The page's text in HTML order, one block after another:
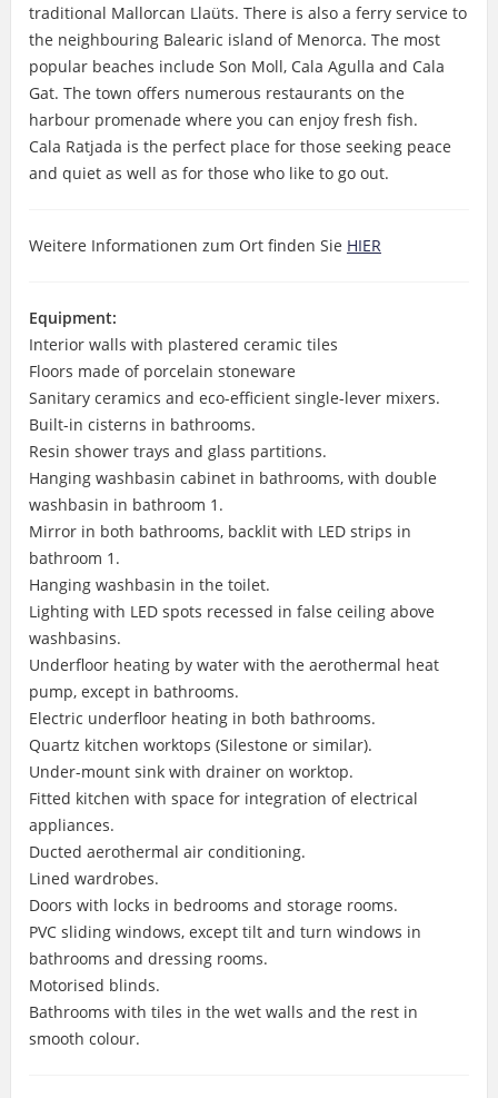
traditional Mallorcan Llaüts. There is also a ferry service to
the neighbouring Balearic island of Menorca. The most
popular beaches include Son Moll, Cala Agulla and Cala
Gat. The town offers numerous restaurants on the
harbour promenade where you can enjoy fresh fish.
Cala Ratjada is the perfect place for those seeking peace
and quiet as well as for those who like to go out.
Weitere Informationen zum Ort finden Sie HIER
Equipment:
Interior walls with plastered ceramic tiles
Floors made of porcelain stoneware
Sanitary ceramics and eco-efficient single-lever mixers.
Built-in cisterns in bathrooms.
Resin shower trays and glass partitions.
Hanging washbasin cabinet in bathrooms, with double
washbasin in bathroom 1.
Mirror in both bathrooms, backlit with LED strips in
bathroom 1.
Hanging washbasin in the toilet.
Lighting with LED spots recessed in false ceiling above
washbasins.
Underfloor heating by water with the aerothermal heat
pump, except in bathrooms.
Electric underfloor heating in both bathrooms.
Quartz kitchen worktops (Silestone or similar).
Under-mount sink with drainer on worktop.
Fitted kitchen with space for integration of electrical
appliances.
Ducted aerothermal air conditioning.
Lined wardrobes.
Doors with locks in bedrooms and storage rooms.
PVC sliding windows, except tilt and turn windows in
bathrooms and dressing rooms.
Motorised blinds.
Bathrooms with tiles in the wet walls and the rest in
smooth colour.